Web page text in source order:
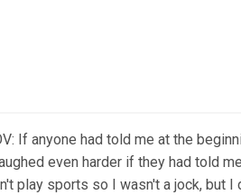
If anyone had told me at the
even harder if they had told
play sports so I wasn't a jock, but